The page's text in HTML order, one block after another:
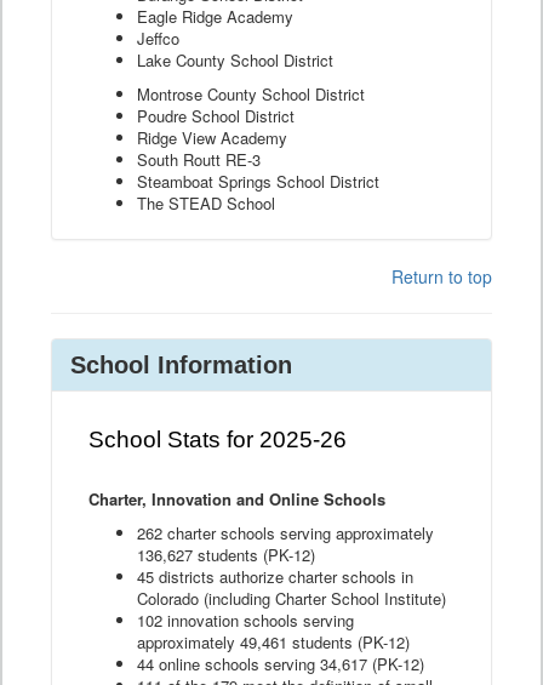
Eagle Ridge Academy
Jeffco
Lake County School District
Montrose County School District
Poudre School District
Ridge View Academy
South Routt RE-3
Steamboat Springs School District
The STEAD School
Return to top
School Information
School Stats for 2025-26
Charter, Innovation and Online Schools
262 charter schools serving approximately
136,627 students (PK-12)
45 districts authorize charter schools in
Colorado (including Charter School Institute)
102 innovation schools serving
approximately 49,461 students (PK-12)
44 online schools serving 34,617 (PK-12)